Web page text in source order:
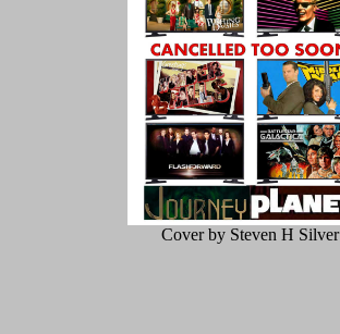
Cover by Steven H Silver